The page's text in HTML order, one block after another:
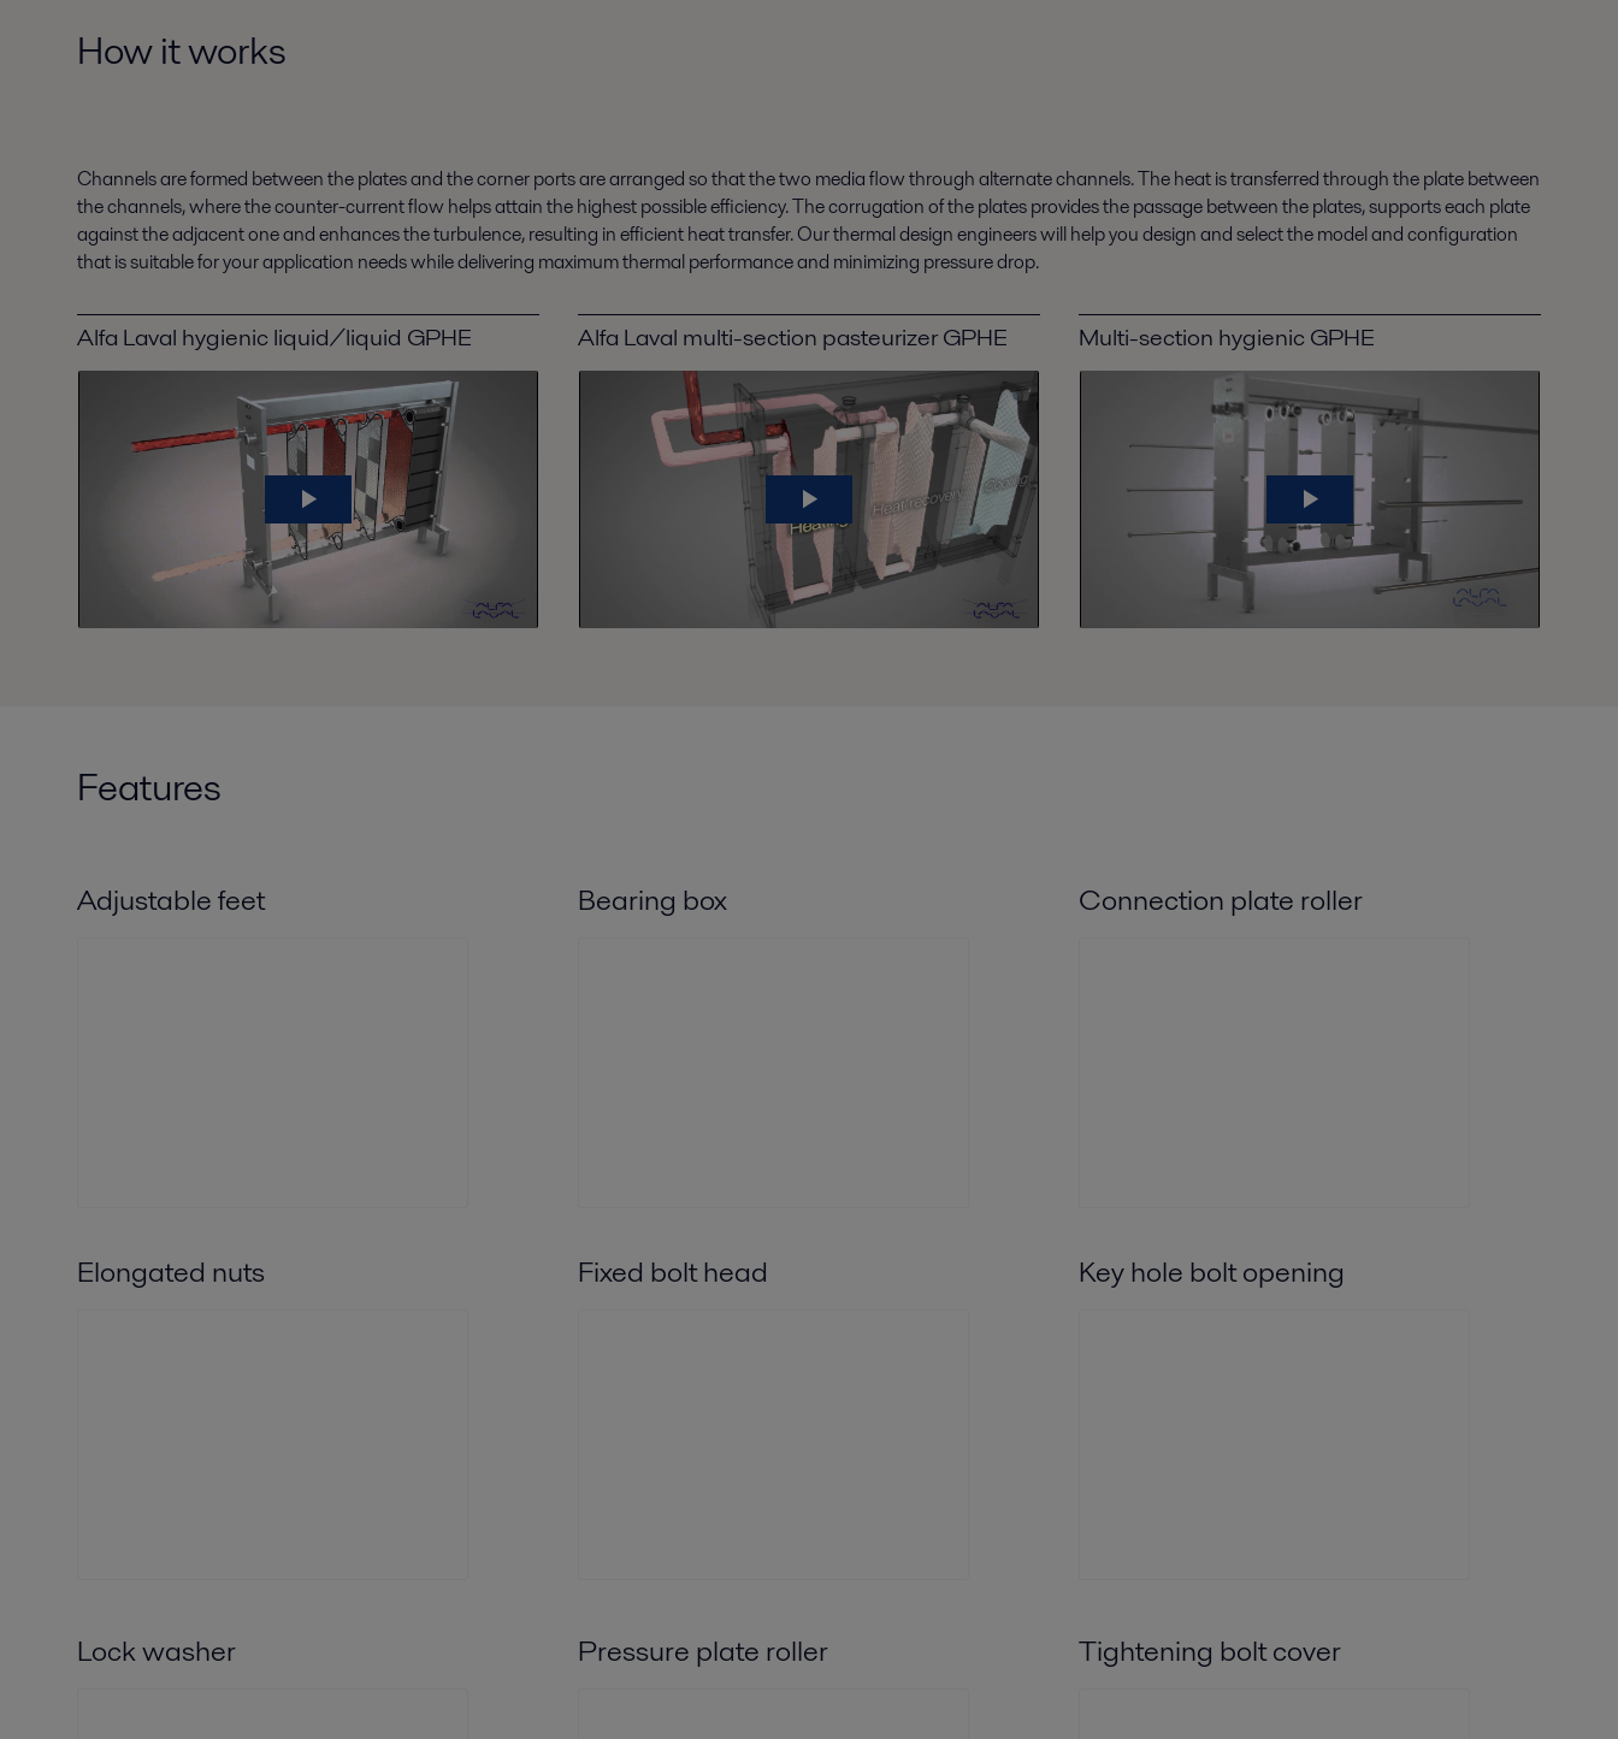
How it works
Channels are formed between the plates and the corner ports are arranged so that the two media flow through alternate channels. The heat is transferred through the plate between
the channels, where the counter-current flow helps attain the highest possible efficiency. The corrugation of the plates provides the passage between the plates, supports each plate
against the adjacent one and enhances the turbulence, resulting in efficient heat transfer.Our thermal design engineers will help you design and select the model and configuration
that is suitable for your application needs while delivering maximum thermal performance and minimizing pressure drop.
Alfa Laval hygienic liquid/liquid GPHE Alfa Laval multi-section pasteurizer GPHE Multi-section hygienic GPHE
Features
Adjustable feet Bearing box Connection plate roller
Elongated nuts Fixed bolt head Key hole bolt opening
Lock washer Pressure plate roller Tightening bolt cover